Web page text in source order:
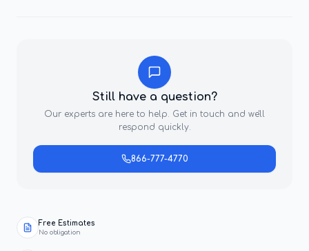
Still have a question?
Our experts are here to help. Get in touch and we'll
respond quickly.
866-777-4770
Free Estimates
No obligation